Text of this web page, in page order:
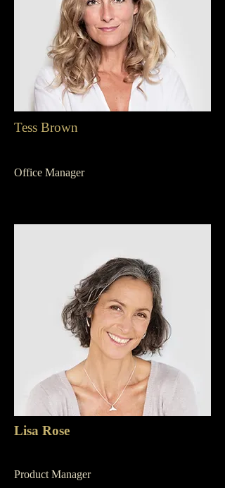
Tess Brown
Office Manager
Lisa Rose
Product Manager